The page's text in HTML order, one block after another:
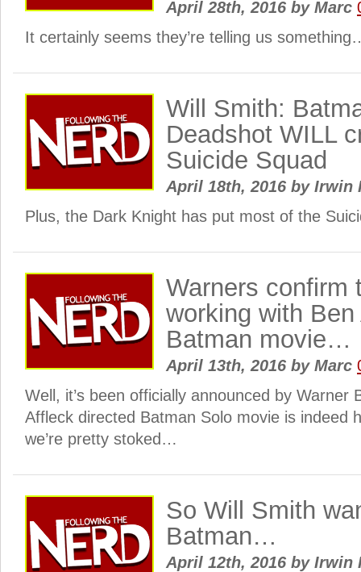
April 28th, 2016 byMarc
It certainly seems they’re telling us
Will Smith:
Deadshot WILL
Suicide Squad
April 18th, 2016 byIrwin
Plus, the Dark Knight has put most of the
Warners confirm
working with
Batman movie…
April 13th, 2016 byMarc
Well, it’s been officially announced by Warner
Affleck directed Batman Solo movie is indeed
we’re pretty stoked…
So Will Smith
Batman…
April 12th, 2016 byIrwin